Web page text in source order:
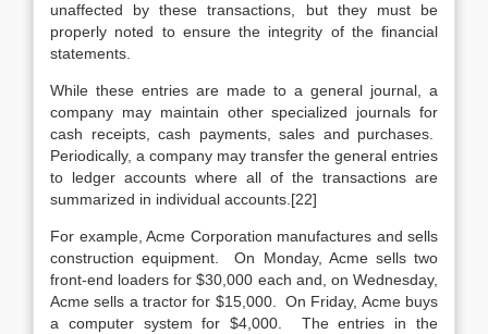
unaffected by these transactions, but they must be
properly noted to ensure the integrity of the financial
statements.
While these entries are made to a general journal, a
company may maintain other specialized journals for
cash receipts, cash payments, sales and purchases.
Periodically, a company may transfer the general entries
to ledger accounts where all of the transactions are
summarized in individual accounts.[22]
For example, Acme Corporation manufactures and sells
construction equipment. On Monday, Acme sells two
front-end loaders for $30,000 each and, on Wednesday,
Acme sells a tractor for $15,000. On Friday, Acme buys
a computer system for $4,000. The entries in the